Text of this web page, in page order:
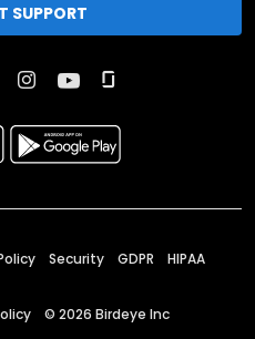
SUPPORT
Security GDPR HIPAA
© 2026 Birdeye Inc